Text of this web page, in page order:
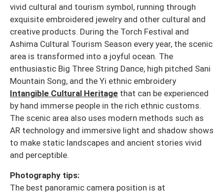
vivid cultural and tourism symbol, running through
exquisite embroidered jewelry and other cultural and
creative products. During the Torch Festival and
Ashima Cultural Tourism Season every year, the scenic
area is transformed into a joyful ocean. The
enthusiastic Big Three String Dance, high pitched Sani
Mountain Song, and the Yi ethnic embroidery
Intangible Cultural Heritage that can be experienced
by hand immerse people in the rich ethnic customs.
The scenic area also uses modern methods such as
AR technology and immersive light and shadow shows
to make static landscapes and ancient stories vivid
and perceptible.
Photography tips:
The best panoramic camera position is at